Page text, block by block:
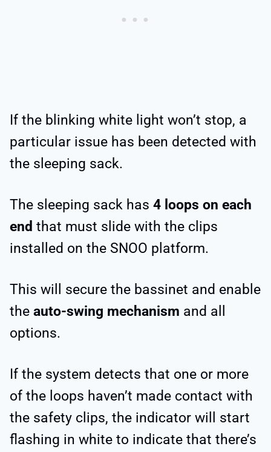
If the blinking white light won’t stop, a
particular issue has been detected with
the sleeping sack.
The sleeping sack has 4 loops on each
end that must slide with the clips
installed on the SNOO platform.
This will secure the bassinet and enable
the auto-swing mechanism and all
options.
If the system detects that one or more
of the loops haven’t made contact with
the safety clips, the indicator will start
flashing in white to indicate that there’s